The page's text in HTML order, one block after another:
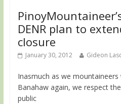
DENR plan to
closure
January 30, 2012 Gideon
Inasmuch as we
Banahaw again, we respect
public